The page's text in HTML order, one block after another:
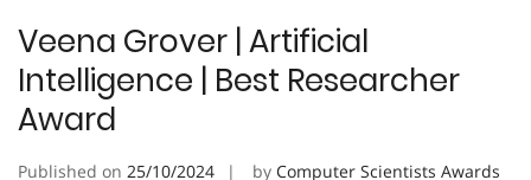
Veena Grover | Artificial
Intelligence | Best Researcher
Award
Published on 25/10/2024 by Computer Scientists Awards